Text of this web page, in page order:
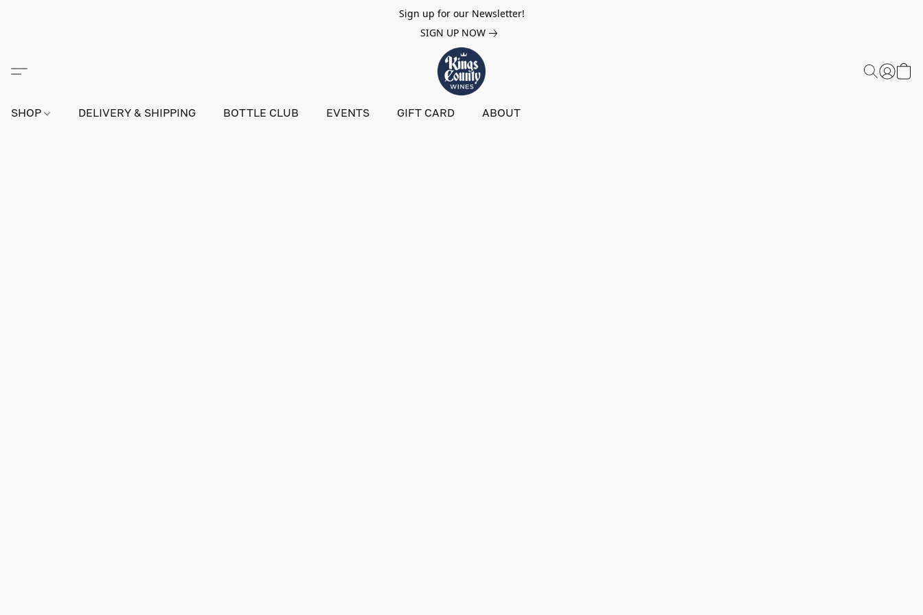
Sign up for our Newsletter!
SIGN UP NOW
SHOP DELIVERY & SHIPPING BOTTLE CLUB EVENTS GIFT CARD ABOUT